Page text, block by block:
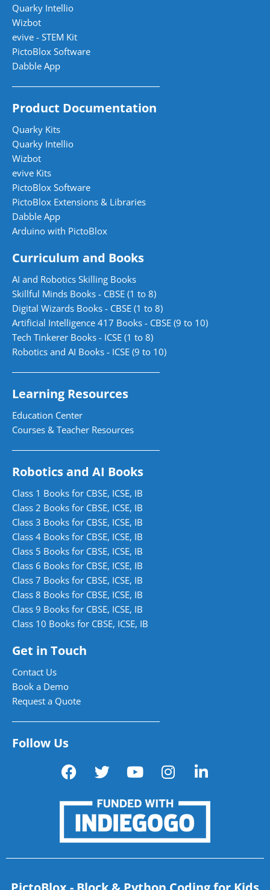
Quarky Intellio
Wizbot
evive - STEM Kit
PictoBlox Software
Dabble App
Product Documentation
Quarky Kits
Quarky Intellio
Wizbot
evive Kits
PictoBlox Software
PictoBlox Extensions & Libraries
Dabble App
Arduino with PictoBlox
Curriculum and Books
AI and Robotics Skilling Books
Skillful Minds Books - CBSE (1 to 8)
Digital Wizards Books - CBSE (1 to 8)
Artificial Intelligence 417 Books - CBSE (9 to 10)
Tech Tinkerer Books - ICSE (1 to 8)
Robotics and AI Books - ICSE (9 to 10)
Learning Resources
Education Center
Courses & Teacher Resources
Robotics and AI Books
Class 1 Books for CBSE, ICSE, IB
Class 2 Books for CBSE, ICSE, IB
Class 3 Books for CBSE, ICSE, IB
Class 4 Books for CBSE, ICSE, IB
Class 5 Books for CBSE, ICSE, IB
Class 6 Books for CBSE, ICSE, IB
Class 7 Books for CBSE, ICSE, IB
Class 8 Books for CBSE, ICSE, IB
Class 9 Books for CBSE, ICSE, IB
Class 10 Books for CBSE, ICSE, IB
Get in Touch
Contact Us
Book a Demo
Request a Quote
Follow Us